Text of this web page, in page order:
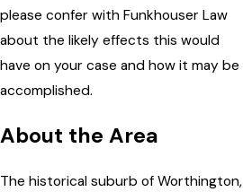
please confer with Funkhouser Law
about the likely effects this would
have on your case and how it may be
accomplished.
About the Area
The historical suburb of Worthington,